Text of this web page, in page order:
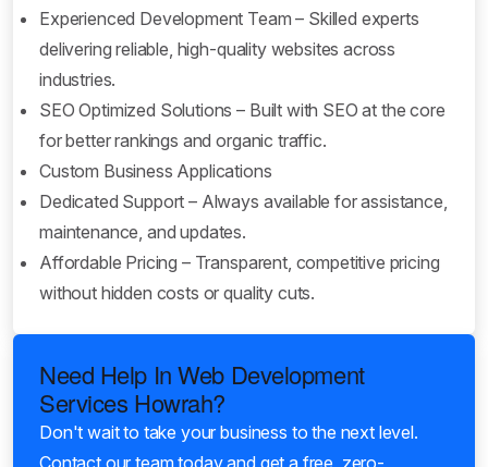
Experienced Development Team – Skilled experts
delivering reliable, high-quality websites across
industries.
SEO Optimized Solutions – Built with SEO at the core
for better rankings and organic traffic.
Custom Business Applications
Dedicated Support – Always available for assistance,
maintenance, and updates.
Affordable Pricing – Transparent, competitive pricing
without hidden costs or quality cuts.
Need Help In Web Development
Services Howrah?
Don't wait to take your business to the next level.